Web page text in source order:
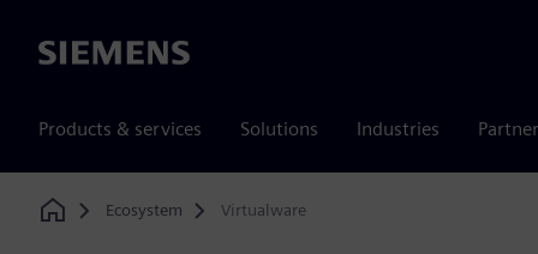
Siemens
Products & services Solutions Industries
Home
Ecosystem Virtualware